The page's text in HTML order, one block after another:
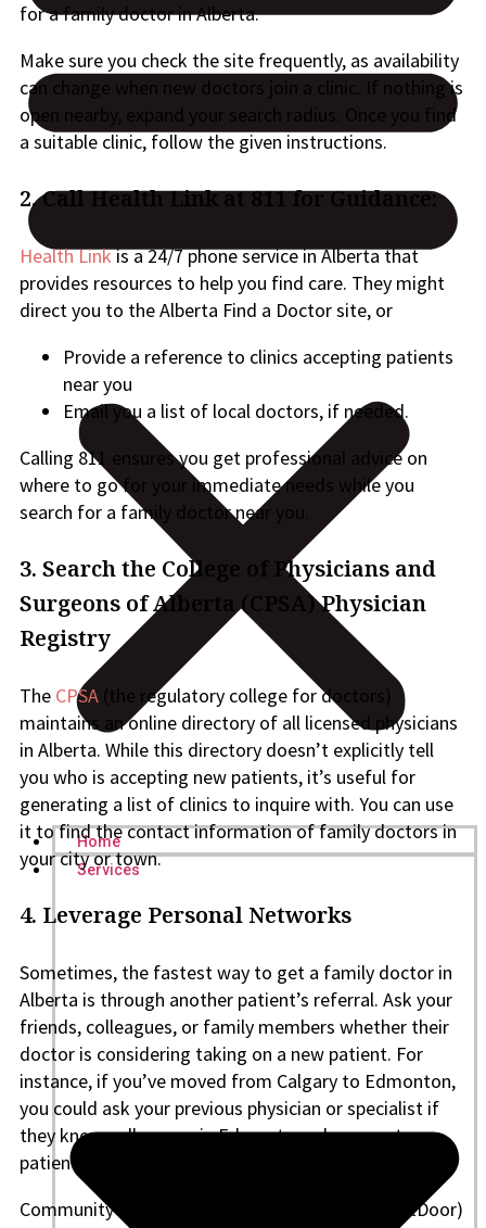
Home
Services
for a family doctor in Alberta.
Make sure you check the site frequently, as availability
can change when new doctors join a clinic. If nothing is
open nearby, expand your search radius. Once you find
a suitable clinic, follow the given instructions.
2.Call Health Link at 811 for Guidance:
Health Linkis a 24/7 phone service in Alberta that
provides resources to help you find care. They might
direct you to the Alberta Find a Doctor site, or
Provide a reference to clinics accepting patients
near you
Email you a list of local doctors, if needed.
Calling 811 ensures you get professional advice on
where to go for your immediate needs while you
search for a family doctor near you.
3. Search the College of Physicians and
Surgeons of Alberta (CPSA) Physician
Registry
The CPSA (the regulatory college for doctors)
maintains an online directory of all licensed physicians
in Alberta. While this directory doesn’t explicitly tell
you who is accepting new patients, it’s useful for
generating a list of clinics to inquire with. You can use
it to find the contact information of family doctors in
your city or town.
4. Leverage Personal Networks
Sometimes, the fastest way to get a family doctor in
Alberta is through another patient’s referral. Ask your
friends, colleagues, or family members whether their
doctor is considering taking on a new patient. For
instance, if you’ve moved from Calgary to Edmonton,
you could ask your previous physician or specialist if
they know colleagues in Edmonton who accept
patients.
Community social media groups (Facebook, NextDoor)